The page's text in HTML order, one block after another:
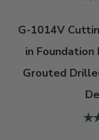
G-1014V
in Foundation
Grouted